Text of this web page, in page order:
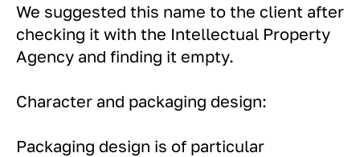
We suggested this name to the client after
checking it with the Intellectual Property
Agency and finding it empty.
Character and packaging design:
Packaging design is of particular